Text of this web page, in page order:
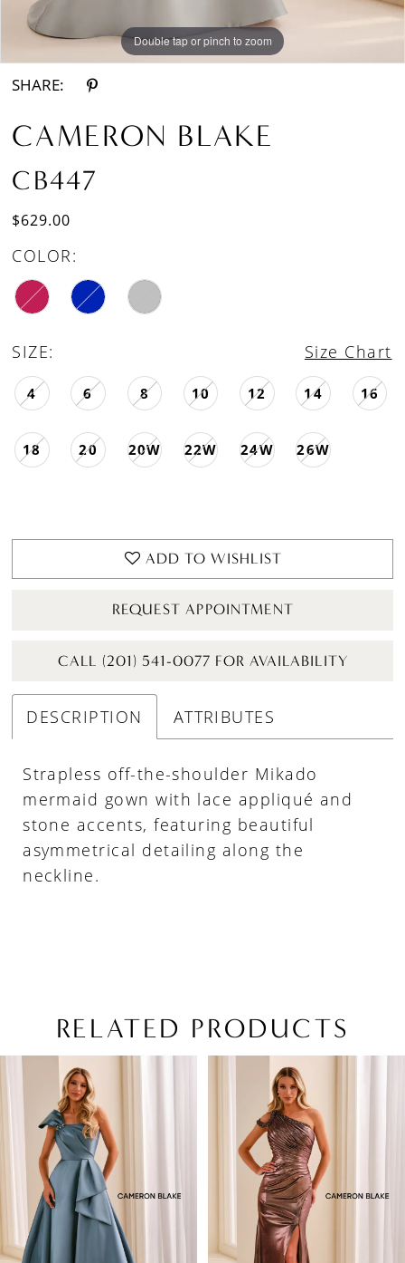
Double tap or pinch to zoom
Double tap or pinch to zoom
Double tap or pinch to zoom
SHARE:
CAMERON BLAKE
CB447
$629.00
COLOR:
SIZE: Size Chart
4 6 8 10 12 14 16
18 20 20W 22W 24W 26W
ADD TO WISHLIST
REQUEST APPOINTMENT
CALL (201) 541-0077 FOR AVAILABILITY
DESCRIPTION ATTRIBUTES
Strapless off-the-shoulder Mikado
mermaid gown with lace appliqué and
stone accents, featuring beautiful
asymmetrical detailing along the
neckline.
RELATED PRODUCTS
Related
Products
Carousel
Skip
AUTOPLAY
SLIDE
SLIDE